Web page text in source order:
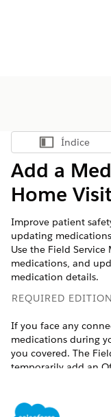
Mostrar
Índice
Add a
Home Visit
Improve patient
updating
Use the Field
medications, and
medication details.
REQUIRED
If you face any
medications during
you covered. The
temporarily add an
offline record to the